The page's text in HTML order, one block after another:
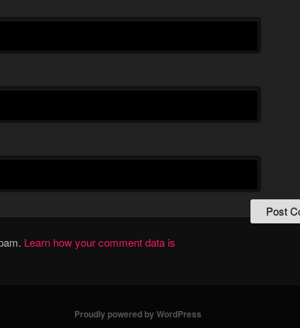
Learn how your comment data is
Proudly powered by WordPress